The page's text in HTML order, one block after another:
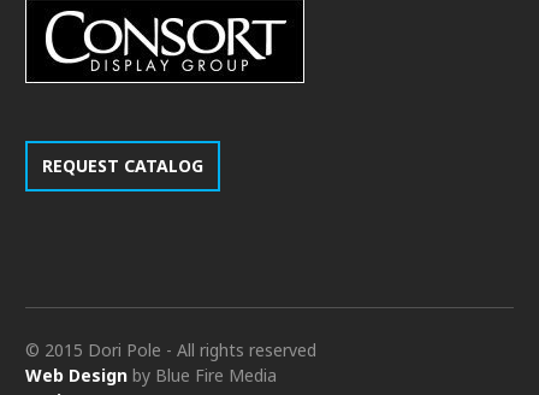
REQUEST CATALOG
© 2015 Dori Pole - All rights reserved
Web Design by Blue Fire Media